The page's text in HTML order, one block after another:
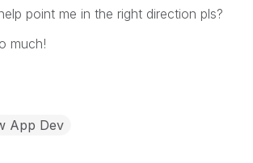
point me in the right direction pls?
much!
App Dev